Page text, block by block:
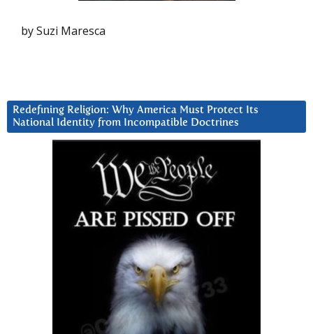
by Suzi Maresca
Redefining Religion: Why America Must Protect Its
National Identity from Incompatible Doctrines